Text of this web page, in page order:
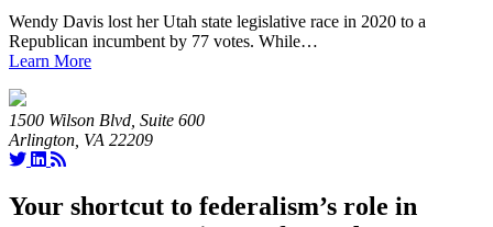
Wendy Davis lost her Utah state legislative race in 2020 to a
Republican incumbent by 77 votes. While…
Learn More
1500 Wilson Blvd, Suite 600
Arlington, VA 22209
Your shortcut to federalism’s role in